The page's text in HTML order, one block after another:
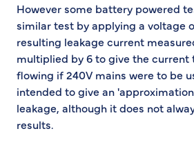
However some battery powered
similar test by applying a voltage
resulting leakage current
multiplied by 6 to give the current
flowing if 240V mains were to be
intended to give an
leakage, although it does not
results.